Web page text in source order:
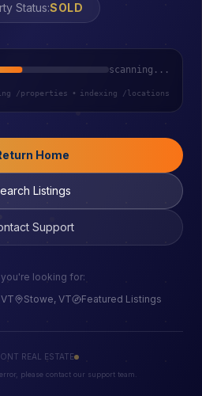
Status:404
scanning...
/properties • indexing /locations
Home
Listings
Support
looking for:
Stowe, VT Featured Listings
REAL ESTATE
please contact our support team.